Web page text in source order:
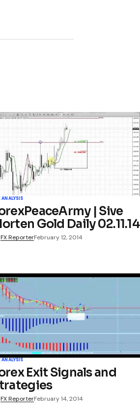
ANALYSIS
| Sive
Gold Daily 02.11.14
FX ReporterFebruary 12, 2014
ANALYSIS
Exit Signals and
FX ReporterFebruary 14, 2014